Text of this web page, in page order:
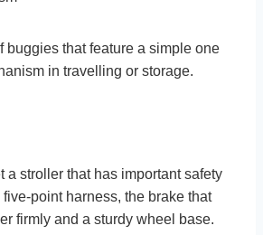
buggies that feature a simple one
in travelling or storage.
a stroller that has important safety
point harness, the brake that
firmly and a sturdy wheel base.